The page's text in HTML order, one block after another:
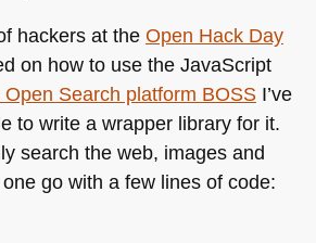
hackers at the Open Hack Day
on how to use the JavaScript
Open Search platform BOSSI’ve
to write a wrapper library for it.
search the web, images and
go with a few lines of code: